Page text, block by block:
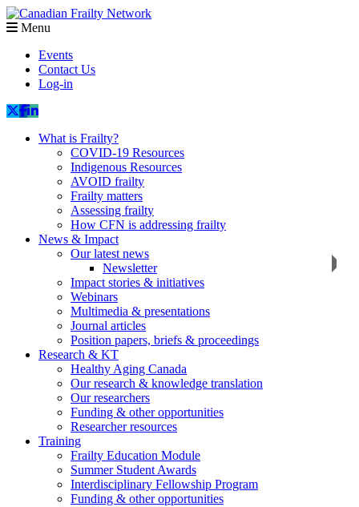
Menu
Events
Contact Us
Log-in
What is Frailty?
COVID-19 Resources
Indigenous Resources
AVOID frailty
Frailty matters
Assessing frailty
How CFN is addressing frailty
News & Impact
Our latest news
Newsletter
Impact stories & initiatives
Webinars
Multimedia & presentations
Journal articles
Position papers, briefs & proceedings
Research & KT
Healthy Aging Canada
Our research & knowledge translation
Our researchers
Funding & other opportunities
Researcher resources
Training
Frailty Education Module
Summer Student Awards
Interdisciplinary Fellowship Program
Funding & other opportunities